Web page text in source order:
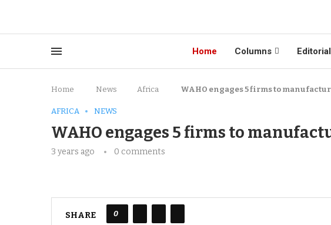
Home Columns Editorial
Home News Africa WAHO engages 5 firms to
AFRICA NEWS
WAHO engages 5 firms to
3 years ago 0 comments
SHARE 0